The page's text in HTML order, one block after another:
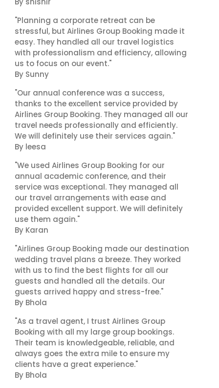
"Planning a corporate retreat can be
stressful, but Airlines Group Booking made it
easy. They handled all our travel logistics
with professionalism and efficiency, allowing
us to focus on our event."
By Sunny
"Our annual conference was a success,
thanks to the excellent service provided by
Airlines Group Booking. They managed all our
travel needs professionally and efficiently.
We will definitely use their services again."
By leesa
"We used Airlines Group Booking for our
annual academic conference, and their
service was exceptional. They managed all
our travel arrangements with ease and
provided excellent support. We will definitely
use them again."
By Karan
"Airlines Group Booking made our destination
wedding travel plans a breeze. They worked
with us to find the best flights for all our
guests and handled all the details. Our
guests arrived happy and stress-free."
By Bhola
"As a travel agent, I trust Airlines Group
Booking with all my large group bookings.
Their team is knowledgeable, reliable, and
always goes the extra mile to ensure my
clients have a great experience."
By Bhola